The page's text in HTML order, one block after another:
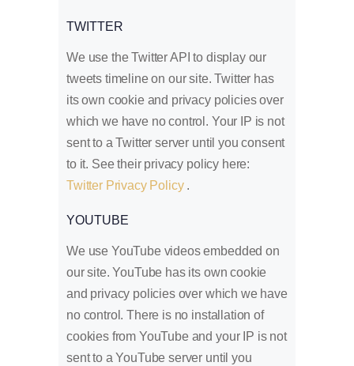
TWITTER
We use the Twitter API to display our
tweets timeline on our site. Twitter has
its own cookie and privacy policies over
which we have no control. Your IP is not
sent to a Twitter server until you consent
to it. See their privacy policy here:
Twitter Privacy Policy .
YOUTUBE
We use YouTube videos embedded on
our site. YouTube has its own cookie
and privacy policies over which we have
no control. There is no installation of
cookies from YouTube and your IP is not
sent to a YouTube server until you